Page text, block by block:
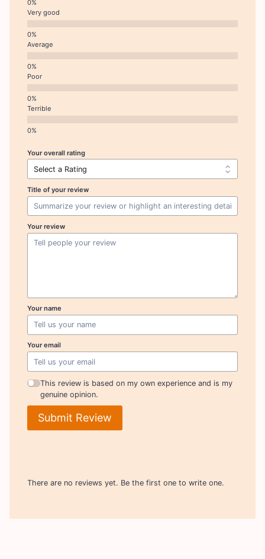
Very good
Average
Poor
Terrible
Your overall rating
Title of your review
Your review
Your name
Your email
This review is based on my own experience and is my
genuine opinion.
Submit Review
There are no reviews yet. Be the first one to write one.